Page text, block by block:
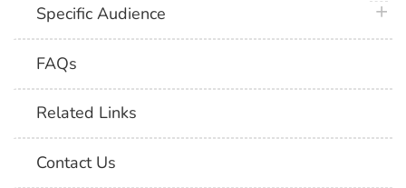
Specific Audience
FAQs
Related Links
Contact Us